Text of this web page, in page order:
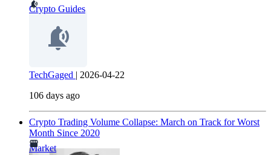
Crypto Guides
TechGaged | 2026-04-22
106 days ago
Crypto Trading Volume Collapse: March on Track for Worst
Month Since 2020
Market